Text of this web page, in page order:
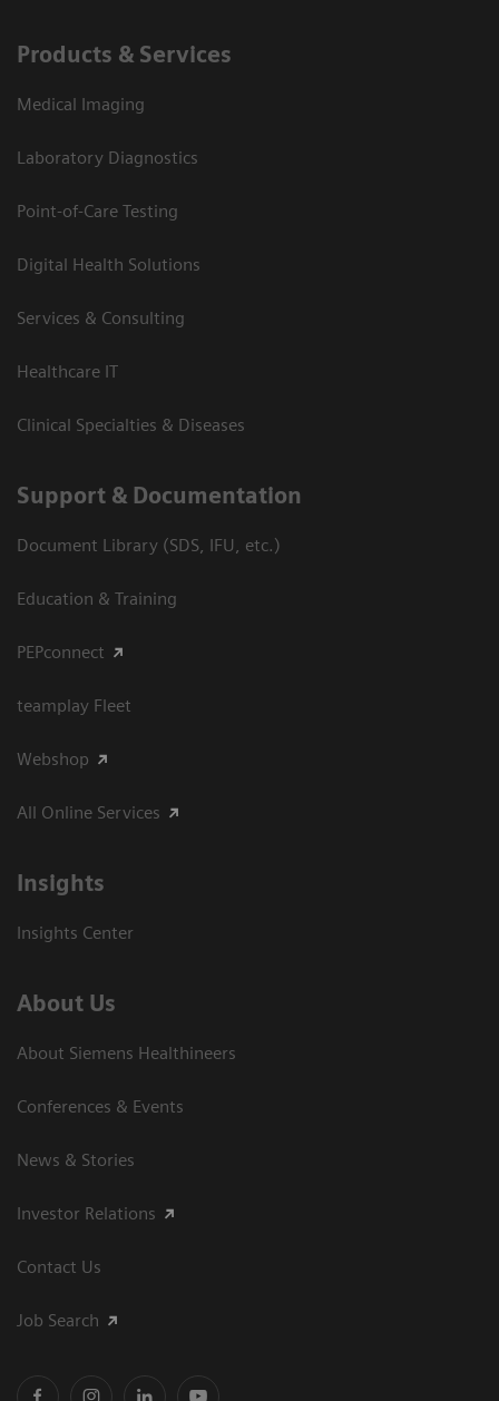
Products & Services
Medical Imaging
Laboratory Diagnostics
Point-of-Care Testing
Digital Health Solutions
Services & Consulting
Healthcare IT
Clinical Specialties & Diseases
Support & Documentation
Document Library (SDS, IFU, etc.)
Education & Training
PEPconnect
teamplay Fleet
Webshop
All Online Services
Insights
Insights Center
About Us
About Siemens Healthineers
Conferences & Events
News & Stories
Investor Relations
Contact Us
Job Search